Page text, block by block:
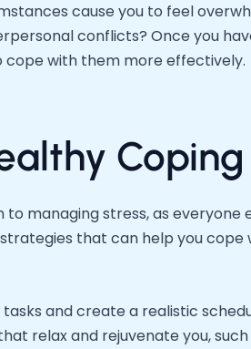
cause you to feel
conflicts? Once you
with them more effectively.
to managing stress, as
that can help you
tasks and create a realistic
relax and rejuvenate you,